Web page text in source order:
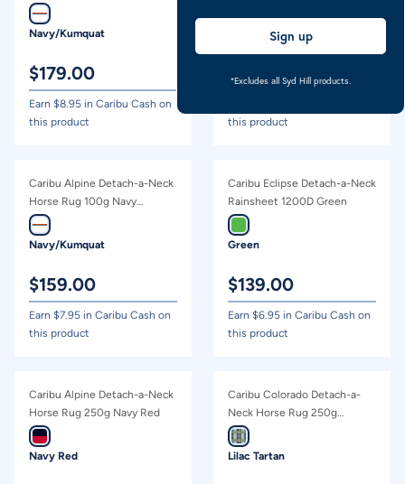
200g Navy Kumquat
Navy/Kumquat
$179.00
Earn $8.95 in Caribu Cash on
this product
Grey Tartan
$69.00
this product
Caribu Alpine Detach-a-Neck
Horse Rug 100g Navy
Kumquat
Navy/Kumquat
$159.00
Earn $7.95 in Caribu Cash on
this product
Caribu Eclipse Detach-a-Neck
Rainsheet 1200D Green
Green
$139.00
Earn $6.95 in Caribu Cash on
this product
Caribu Alpine Detach-a-Neck
Horse Rug 250g Navy Red
Navy Red
Caribu Colorado Detach-a-
Neck Horse Rug 250g
Green/Lilac Tartan
Lilac Tartan
Sign up
*Excludes all Syd Hill products.